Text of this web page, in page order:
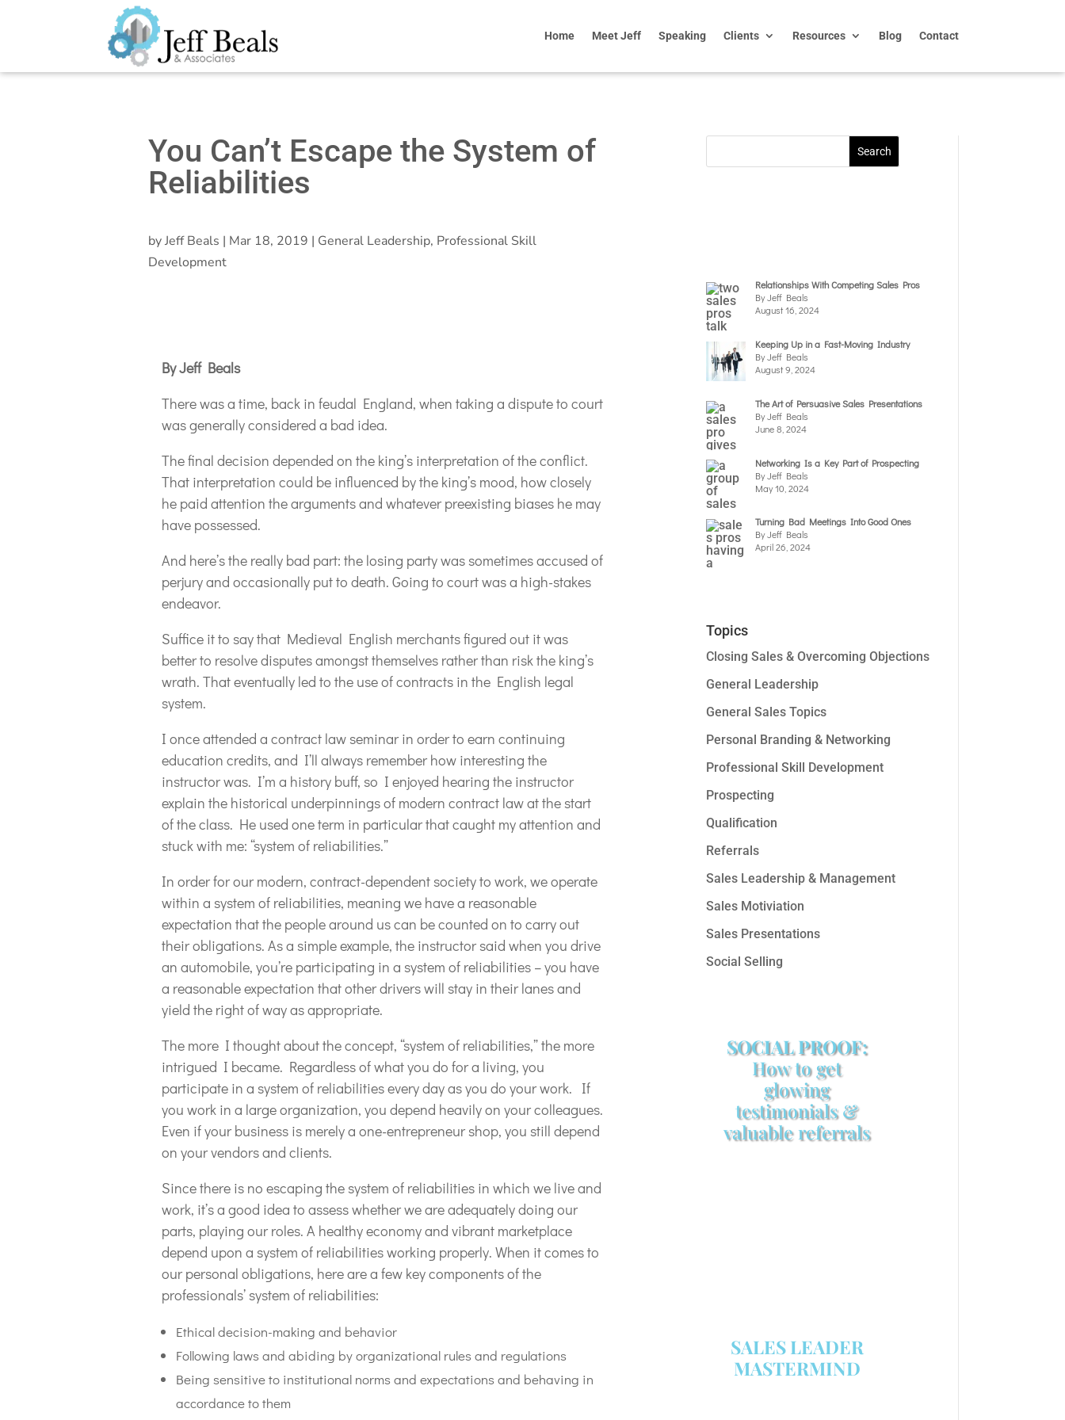
Home Meet Jeff Speaking Clients Resources Blog Contact
You Can’t Escape the System of
Reliabilities
byJeff Beals | Mar 18, 2019 | General Leadership, Professional Skill
Development
By Jeff Beals
There was a time, back in feudal England, when taking a dispute to court
was generally considered a bad idea.
The final decision depended on the king’s interpretation of the conflict.
That interpretation could be influenced by the king’s mood, how closely
he paid attention the arguments and whatever preexisting biases he may
have possessed.
And here’s the really bad part: the losing party was sometimes accused of
perjury and occasionally put to death. Going to court was a high-stakes
endeavor.
Suffice it to say that Medieval English merchants figured out it was
better to resolve disputes amongst themselves rather than risk the king’s
wrath. That eventually led to the use of contracts in the English legal
system.
I once attended a contract law seminar in order to earn continuing
education credits, and I’ll always remember how interesting the
instructor was. I’m a history buff, so I enjoyed hearing the instructor
explain the historical underpinnings of modern contract law at the start
of the class. He used one term in particular that caught my attention and
stuck with me: “system of reliabilities.”
In order for our modern, contract-dependent society to work, we operate
within a system of reliabilities, meaning we have a reasonable
expectation that the people around us can be counted on to carry out
their obligations. As a simple example, the instructor said when you drive
an automobile, you’re participating in a system of reliabilities – you have
a reasonable expectation that other drivers will stay in their lanes and
yield the right of way as appropriate.
The more I thought about the concept, “system of reliabilities,” the more
intrigued I became. Regardless of what you do for a living, you
participate in a system of reliabilities every day as you do your work. If
you work in a large organization, you depend heavily on your colleagues.
Even if your business is merely a one-entrepreneur shop, you still depend
on your vendors and clients.
Since there is no escaping the system of reliabilities in which we live and
work, it’s a good idea to assess whether we are adequately doing our
parts, playing our roles. A healthy economy and vibrant marketplace
depend upon a system of reliabilities working properly. When it comes to
our personal obligations, here are a few key components of the
professionals’ system of reliabilities:
Ethical decision-making and behavior
Following laws and abiding by organizational rules and regulations
Being sensitive to institutional norms and expectations and behaving in
accordance to them
Relationships With Competing Sales Pros
By Jeff Beals
August 16, 2024
Keeping Up in a Fast-Moving Industry
By Jeff Beals
August 9, 2024
The Art of Persuasive Sales Presentations
By Jeff Beals
June 8, 2024
Networking Is a Key Part of Prospecting
By Jeff Beals
May 10, 2024
Turning Bad Meetings Into Good Ones
By Jeff Beals
April 26, 2024
Topics
Closing Sales & Overcoming Objections
General Leadership
General Sales Topics
Personal Branding & Networking
Professional Skill Development
Prospecting
Qualification
Referrals
Sales Leadership & Management
Sales Motiviation
Sales Presentations
Social Selling
SOCIAL PROOF:
How to get
glowing
testimonials &
valuable referrals
SALES LEADER
MASTERMIND